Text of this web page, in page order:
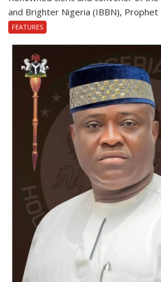
and Brighter Nigeria (IBBN), Prophet
FEATURES